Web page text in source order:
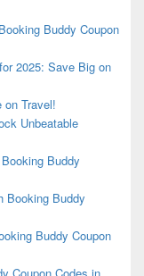
Buddy Coupon
2025: Save Big on
on Travel!
Unbeatable
Buddy
Booking Buddy
Buddy Coupon